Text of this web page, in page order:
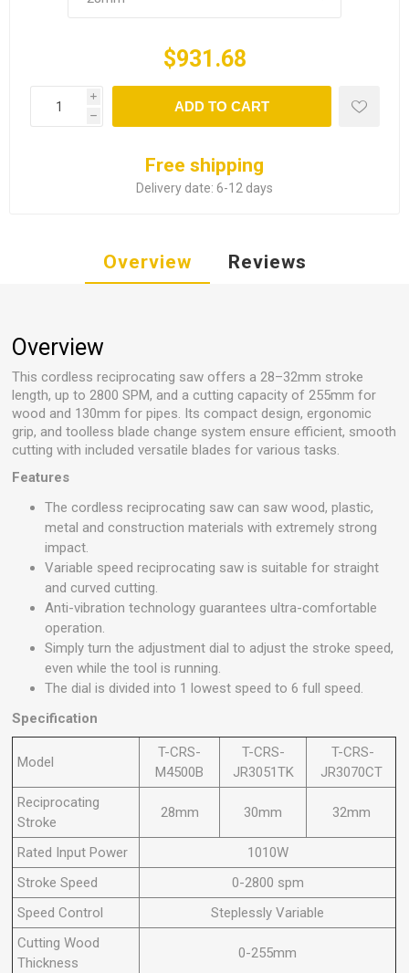
$931.68
i
h
ADD TO CART
Free shipping
Delivery date: 6-12 days
Overview Reviews
Overview
This cordless reciprocating saw offers a 28–32mm stroke
length, up to 2800 SPM, and a cutting capacity of 255mm for
wood and 130mm for pipes. Its compact design, ergonomic
grip, and toolless blade change system ensure efficient, smooth
cutting with included versatile blades for various tasks.
Features
The cordless reciprocating saw can saw wood, plastic,
metal and construction materials with extremely strong
impact.
Variable speed reciprocating saw is suitable for straight
and curved cutting.
Anti-vibration technology guarantees ultra-comfortable
operation.
Simply turn the adjustment dial to adjust the stroke speed,
even while the tool is running.
The dial is divided into 1 lowest speed to 6 full speed.
Specification
Model
T-CRS-
M4500B
T-CRS-
JR3051TK
T-CRS-
JR3070CT
Reciprocating
Stroke
28mm 30mm 32mm
Rated Input Power
1010W
Stroke Speed
0-2800 spm
Speed Control
Steplessly Variable
Cutting Wood
Thickness
0-255mm